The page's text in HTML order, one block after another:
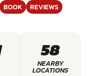
BOOK REVIEWS
58
NEARBY
LOCATIONS